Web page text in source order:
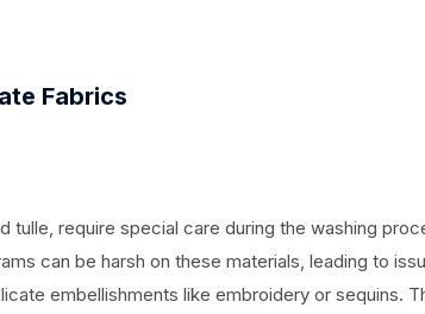
Fabrics
tulle, require special care during the washing
can be harsh on these materials, leading to
embellishments like embroidery or sequins.